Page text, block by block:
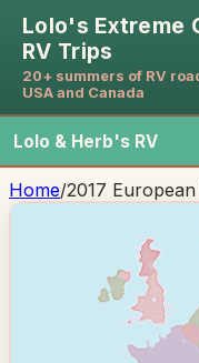
Lolo's Extreme
RV Trips
20+ summers of RV
USA and Canada
Lolo & Herb's RV
Home/2017